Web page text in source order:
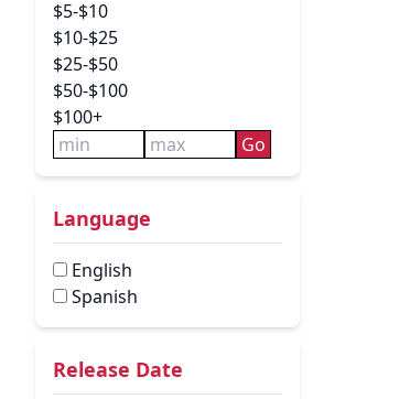
$5-$10
$10-$25
$25-$50
$50-$100
$100+
Go
Language
English
Spanish
Release Date